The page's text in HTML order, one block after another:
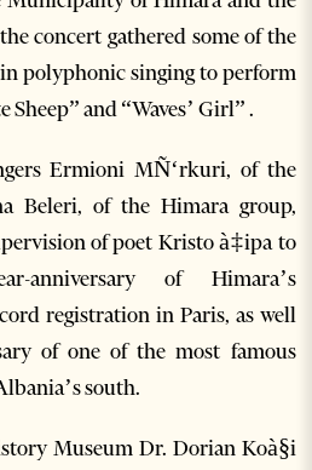
concert gathered some of the
polyphonic singing to perform
and “Waves’ Girl” .
Ermioni MÑ‘rkuri, of the
Beleri, of the Himara group,
of poet Kristo à‡ipa to
anniversary of Himara’s
registration in Paris, as well
of one of the most famous
south.
Museum Dr. Dorian Koà§i